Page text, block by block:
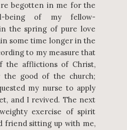
begotten in me for the
being of my fellow-
the spring of pure love
some time longer in the
to my measure that
the afflictions of Christ,
good of the church;
my nurse to apply
and I revived. The next
exercise of spirit
friend sitting up with me,